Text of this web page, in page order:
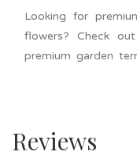
Looking for
flowers? Check
premium garden
birthday,
Nationwide delivery
now with these
Reviews